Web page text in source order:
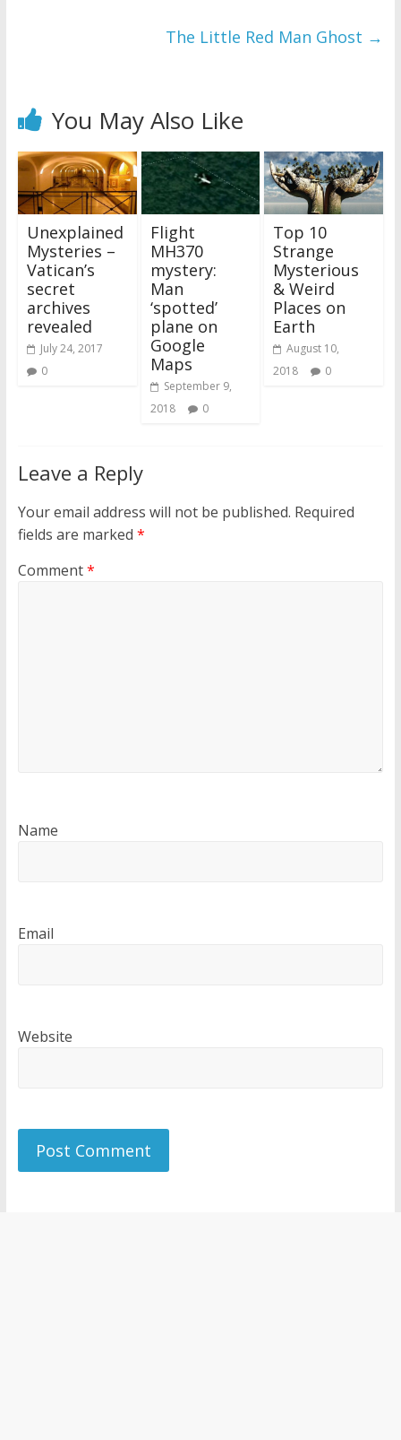
The Little Red Man Ghost →
You May Also Like
Unexplained
Mysteries –
Vatican’s
secret
archives
revealed
July 24, 2017
0
Flight
MH370
mystery:
Man
‘spotted’
plane on
Google
Maps
September 9,
2018
0
Top 10
Strange
Mysterious
& Weird
Places on
Earth
August 10,
2018
0
Leave a Reply
Your email address will not be published. Required
fields are marked *
Comment*
Name
Email
Website